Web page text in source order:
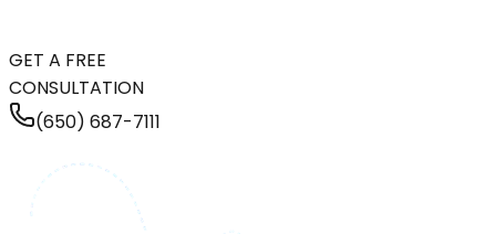
GET A FREE
CONSULTATION
(650) 687-7111